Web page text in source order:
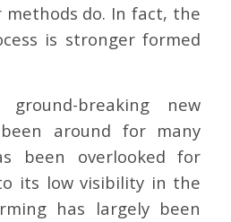
do. In fact, the
is stronger formed
breaking new
around for many
been overlooked for
its low visibility in the
has largely been